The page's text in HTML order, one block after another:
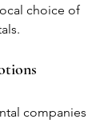
choice of
companies